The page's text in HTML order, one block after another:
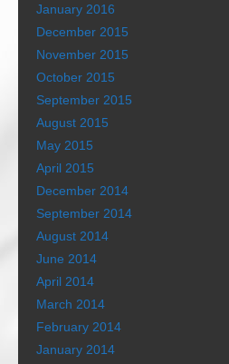
January 2016
December 2015
November 2015
October 2015
September 2015
August 2015
May 2015
April 2015
December 2014
September 2014
August 2014
June 2014
April 2014
March 2014
February 2014
January 2014